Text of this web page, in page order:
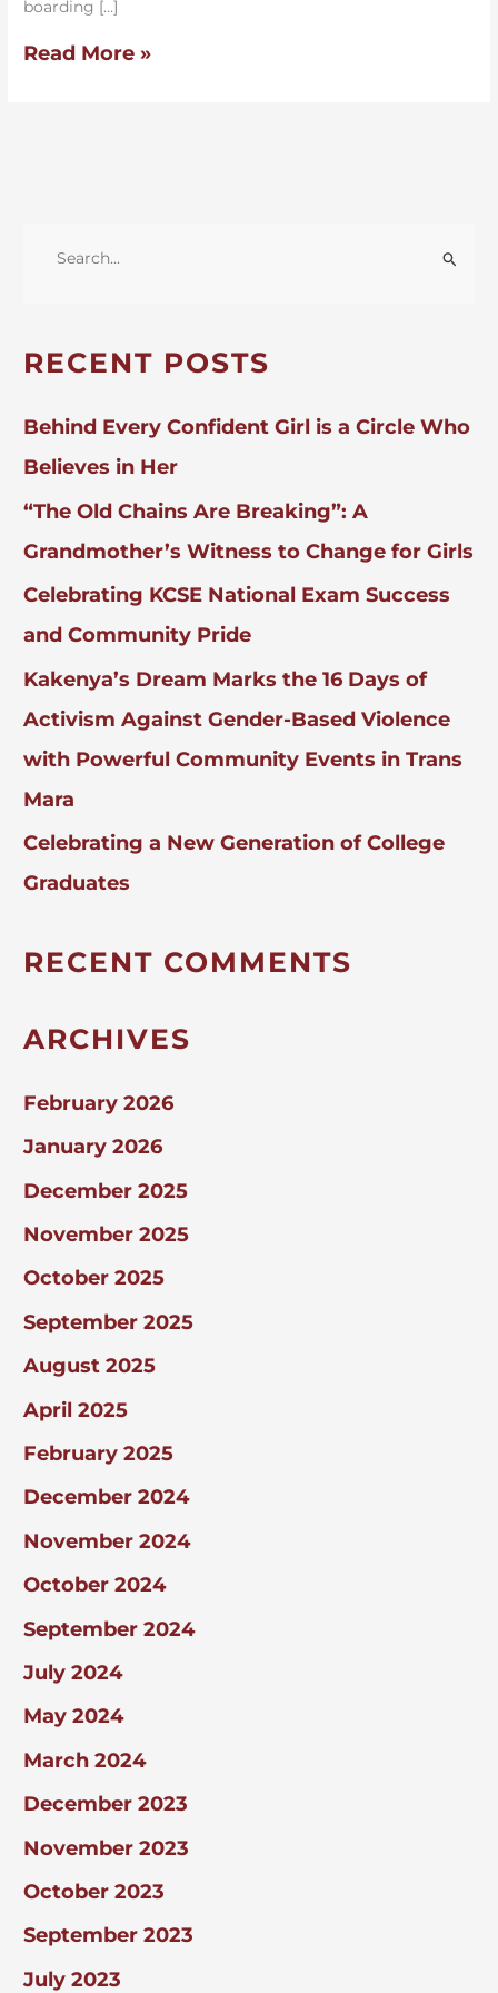
boarding […]
Read More »
R
H
O
R
:
RECENT POSTS
Behind Every Confident Girl is a Circle Who
Believes in Her
“The Old Chains Are Breaking”: A
Grandmother’s Witness to Change for Girls
Celebrating KCSE National Exam Success
and Community Pride
Kakenya’s Dream Marks the 16 Days of
Activism Against Gender-Based Violence
with Powerful Community Events in Trans
Mara
Celebrating a New Generation of College
Graduates
RECENT COMMENTS
ARCHIVES
February 2026
January 2026
December 2025
November 2025
October 2025
September 2025
August 2025
April 2025
February 2025
December 2024
November 2024
October 2024
September 2024
July 2024
May 2024
March 2024
December 2023
November 2023
October 2023
September 2023
July 2023